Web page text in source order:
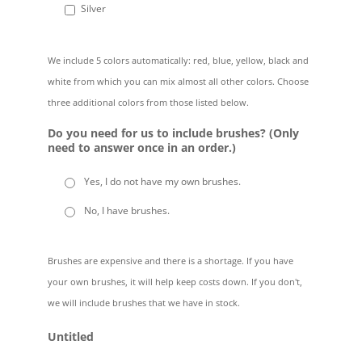
Silver
We include 5 colors automatically: red, blue, yellow, black and
white from which you can mix almost all other colors. Choose
three additional colors from those listed below.
Do you need for us to include brushes? (Only
need to answer once in an order.)
Yes, I do not have my own brushes.
No, I have brushes.
Brushes are expensive and there is a shortage. If you have
your own brushes, it will help keep costs down. If you don't,
we will include brushes that we have in stock.
Untitled